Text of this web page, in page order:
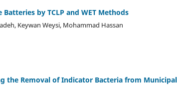
by TCLP and WET Methods
Keywan Weysi, Mohammad Hassan
the Removal of Indicator Bacteria from Municipal